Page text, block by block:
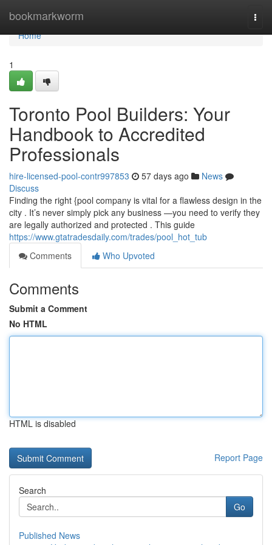
bookmarkworm
Home
Home
1
Toronto Pool Builders: Your
Handbook to Accredited
Professionals
hire-licensed-pool-contr997853 57 days ago
News
Discuss
Finding the right {pool company is vital for a flawless design in the
city . It’s never simply pick any business —you need to verify they
are legally authorized and protected . This guide
https://www.gtatradesdaily.com/trades/pool_hot_tub
Comments
Who Upvoted
Comments
Submit a Comment
No HTML
HTML is disabled
Report Page
Search
Go
Published News